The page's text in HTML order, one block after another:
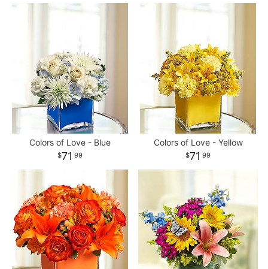
Colors of Love - Blue
71 99
Colors of Love - Yellow
71 99